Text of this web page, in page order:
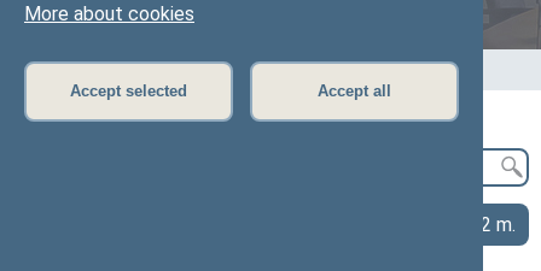
More about cookies
Accept selected Accept all
Home>Legislation>Publications and research
2022 m.